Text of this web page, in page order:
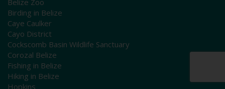
Belize Zoo
Birding in Belize
Caye Caulker
Cayo District
Cockscomb Basin Wildlife Sanctuary
Corozal Belize
Fishing in Belize
Hiking in Belize
Hopkins